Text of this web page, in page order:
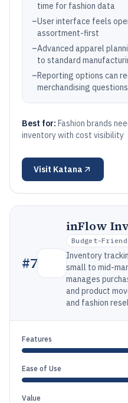
time for fashion data
–User interface feels
assortment-first
–Advanced apparel
to standard
–Reporting options can
merchandising questions
Best for: Fashion brands
inventory with cost visibility
Visit Katana
#7
inFlow
Budget-
Inventory
small to mid-
manages
and product
and fashion
Features
Ease of Use
Value